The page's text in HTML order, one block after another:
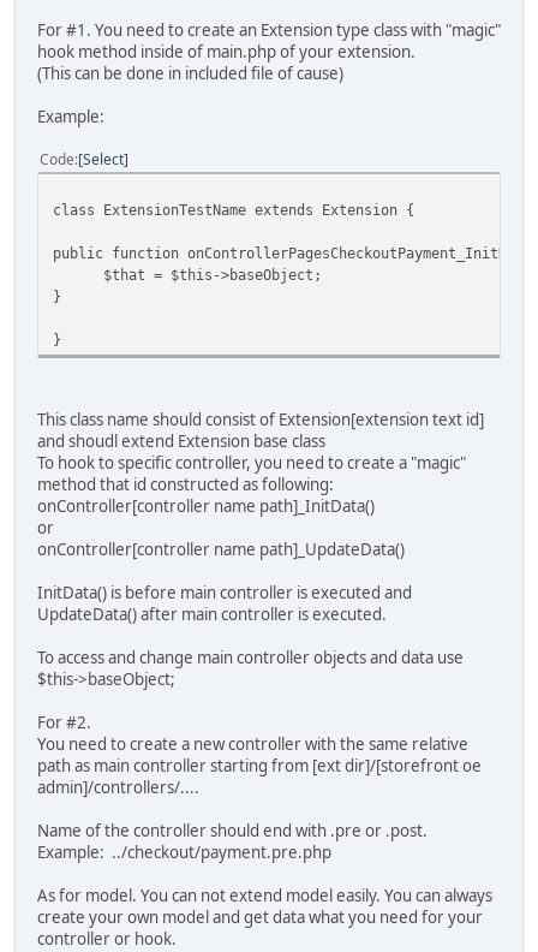
For #1. You need to create an Extension type class with "magic"
hook method inside of main.php of your extension.
(This can be done in included file of cause)
Example:
Code Select
class ExtensionTestName extends Extension {
public function
$that = $this->baseObject;
}
}
This class name should consist of Extension[extension text id]
and shoudl extend Extension base class
To hook to specific controller, you need to create a "magic"
method that id constructed as following:
onController[controller name path]_InitData()
or
onController[controller name path]_UpdateData()
InitData() is before main controller is executed and
UpdateData() after main controller is executed.
To access and change main controller objects and data use
$this->baseObject;
For #2.
You need to create a new controller with the same relative
path as main controller starting from [ext dir]/[storefront oe
admin]/controllers/....
Name of the controller should end with .pre or .post.
Example: ../checkout/payment.pre.php
As for model. You can not extend model easily. You can always
create your own model and get data what you need for your
controller or hook.